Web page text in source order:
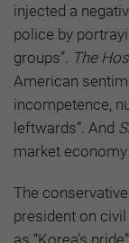
injected a
police by
groups”. The
American
incompetence,
leftwards”. And
market
The
president on
as “Korea’s